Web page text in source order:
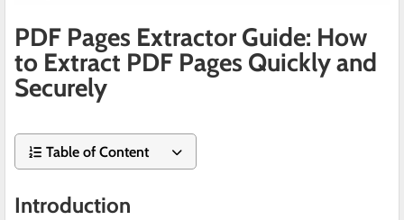
PDF Pages Extractor Guide: How
to Extract PDF Pages Quickly and
Securely
Table of Content
Introduction